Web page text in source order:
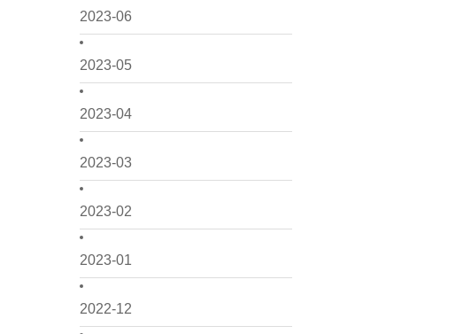
2023-06
2023-05
2023-04
2023-03
2023-02
2023-01
2022-12